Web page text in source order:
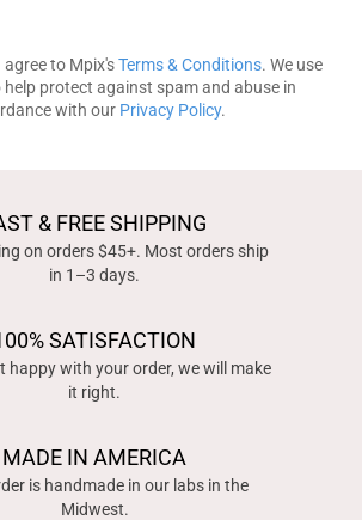
agree to Mpix'sTerms & Conditions. We use
help protect against spam and abuse in
with our Privacy Policy.
& FREE SHIPPING
on orders $45+. Most orders ship
in 1–3 days.
SATISFACTION
happy with your order, we will make
it right.
MADE IN AMERICA
is handmade in our labs in the
Midwest.